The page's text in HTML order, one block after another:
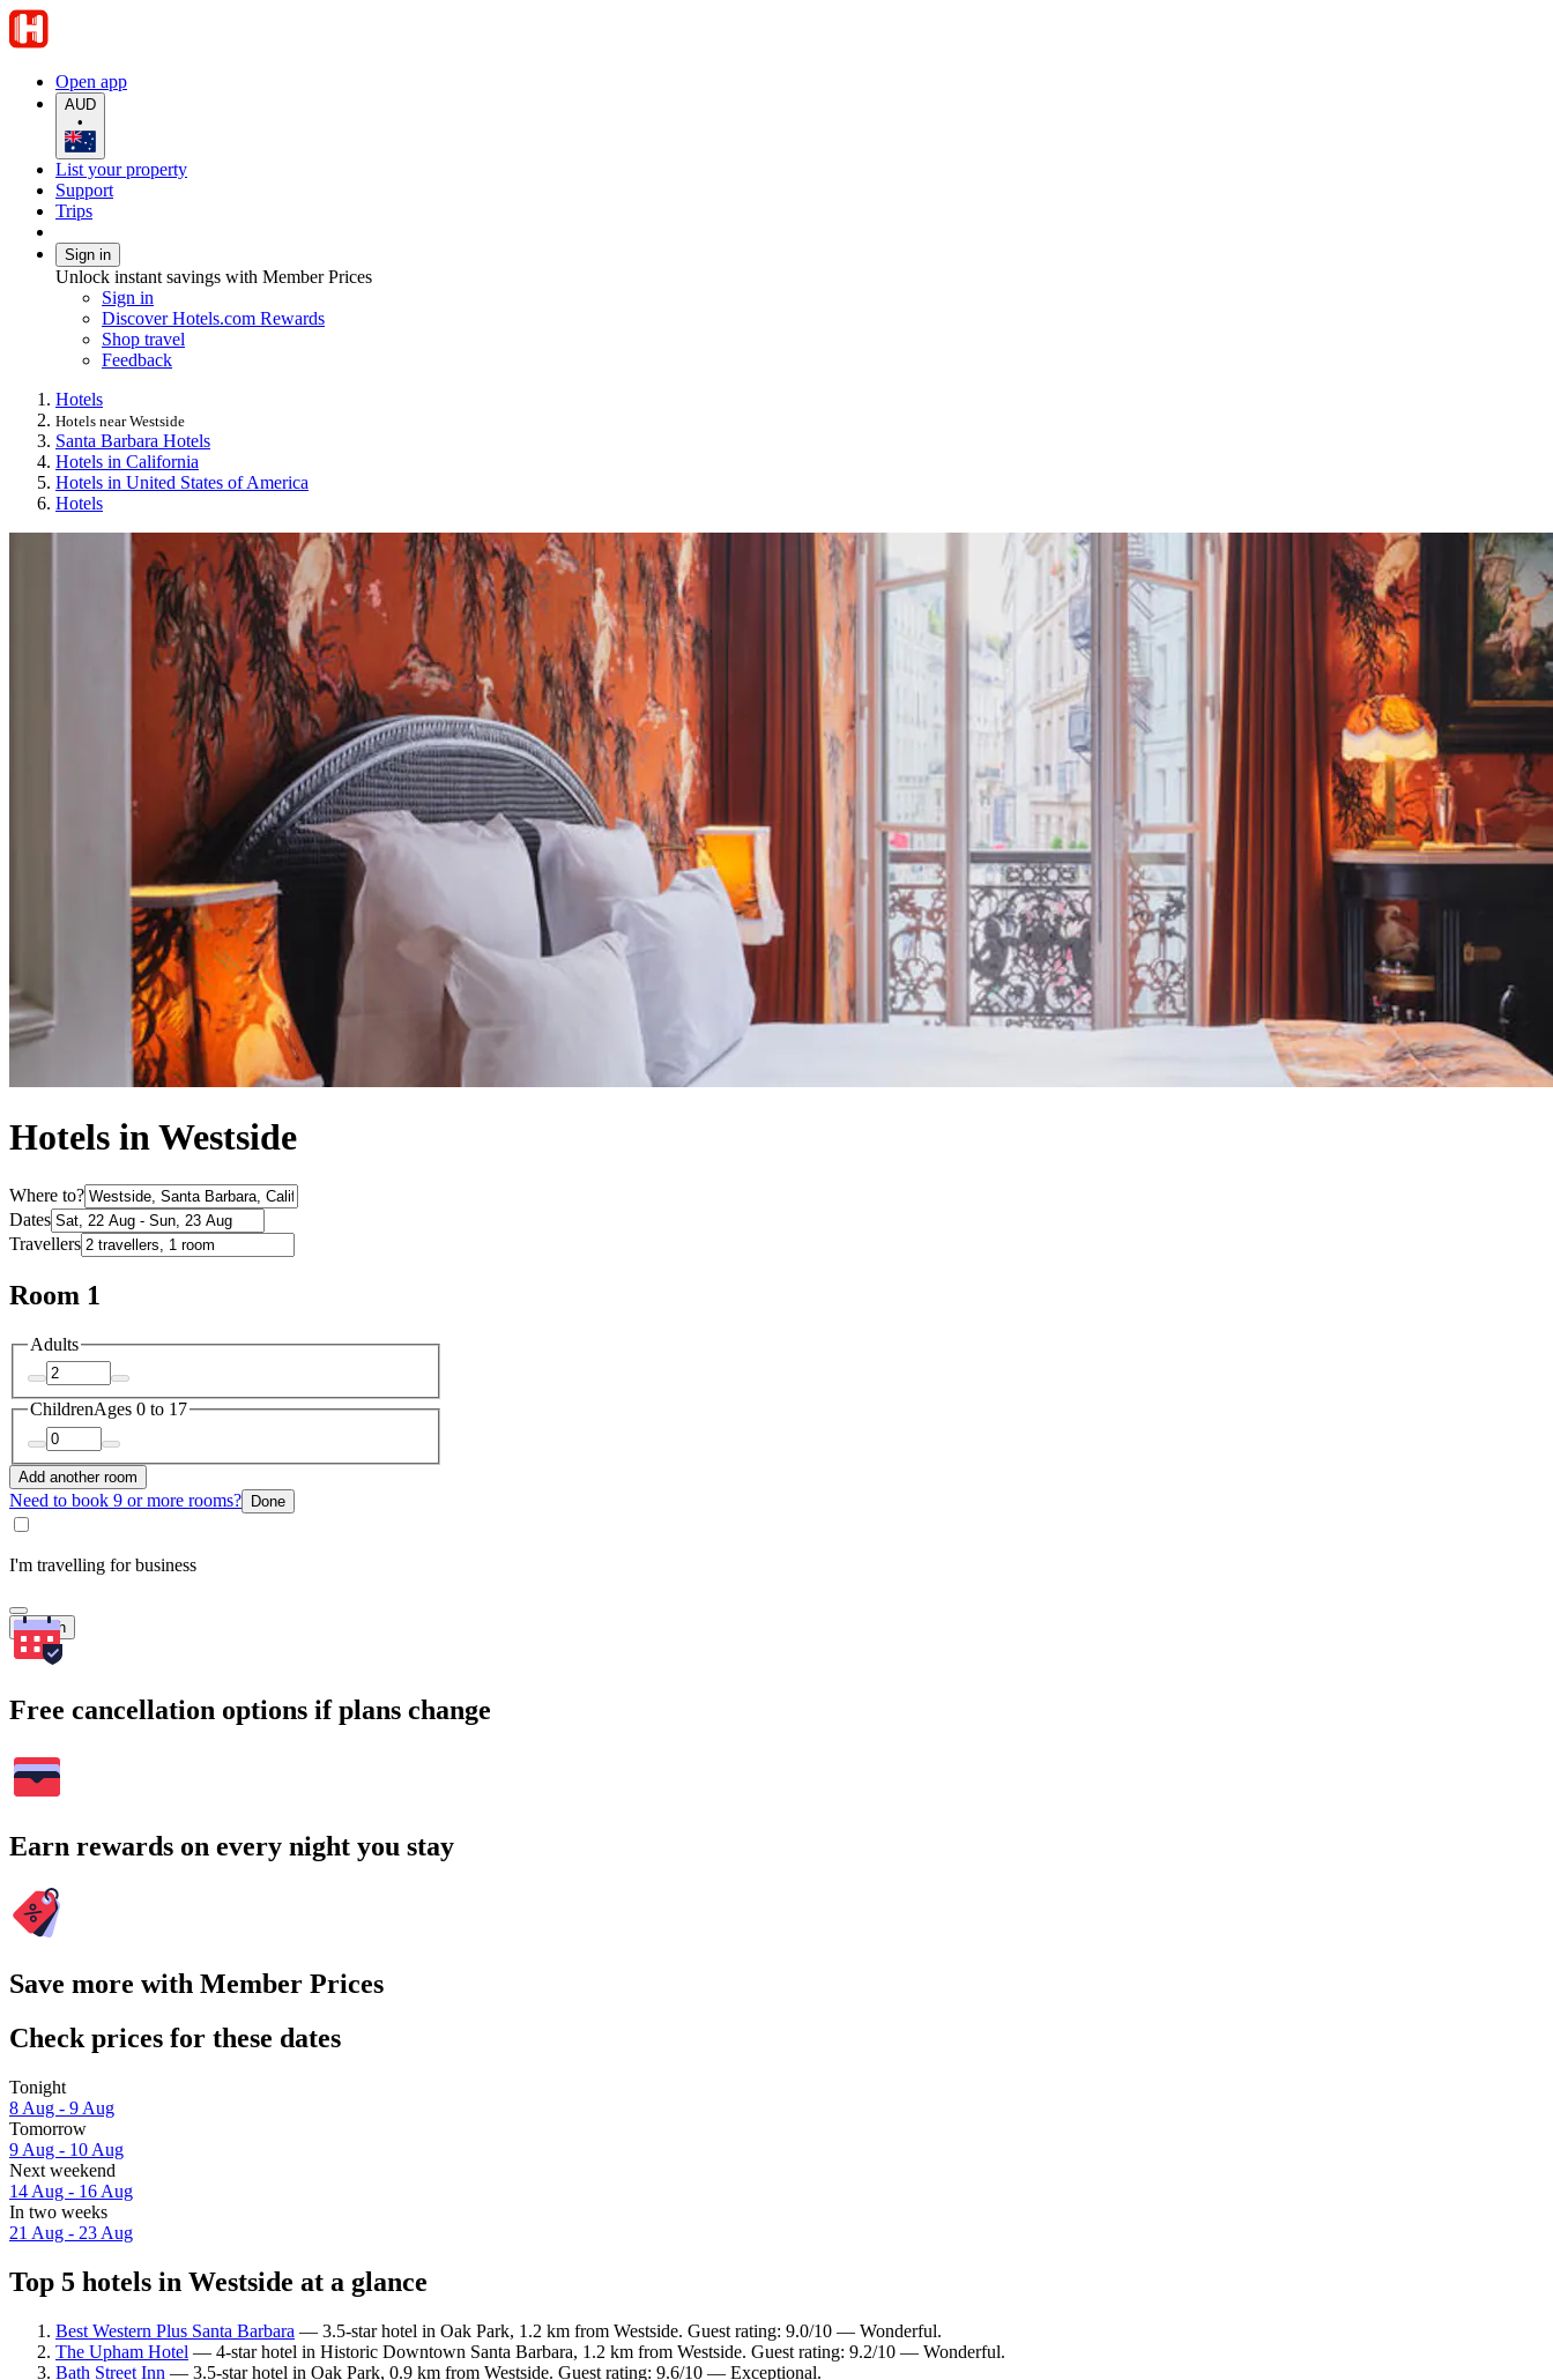
Open app
AUD
•
List your property
Support
Trips
Sign in
Unlock instant savings with Member Prices
Sign in
Discover Hotels.com Rewards
Shop travel
Feedback
Hotels
Hotels near Westside
Santa Barbara Hotels
Hotels in California
Hotels in United States of America
Hotels
Hotels in Westside
Where to?
Dates
Travellers
Room 1
Adults
ChildrenAges 0 to 17
Add another room
Need to book 9 or more rooms? Done
I'm travelling for business
Search
Free cancellation options if plans change
Earn rewards on every night you stay
Save more with Member Prices
Check prices for these dates
Tonight
8 Aug - 9 Aug
Tomorrow
9 Aug - 10 Aug
Next weekend
14 Aug - 16 Aug
In two weeks
21 Aug - 23 Aug
Top 5 hotels in Westside at a glance
Best Western Plus Santa Barbara — 3.5-star hotel in Oak Park, 1.2 km from Westside. Guest rating: 9.0/10 — Wonderful.
The Upham Hotel — 4-star hotel in Historic Downtown Santa Barbara, 1.2 km from Westside. Guest rating: 9.2/10 — Wonderful.
Bath Street Inn — 3.5-star hotel in Oak Park, 0.9 km from Westside. Guest rating: 9.6/10 — Exceptional.